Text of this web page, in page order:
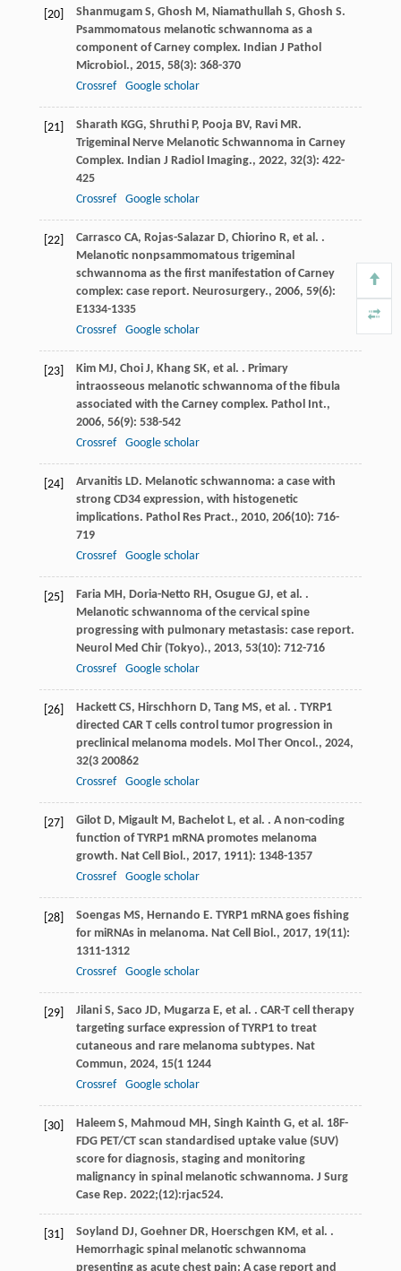
[20] Shanmugam S, Ghosh M , Niamathullah S, Ghosh S.
Psammomatous melanotic schwannoma as a
component of Carney complex. Indian J Pathol
Microbiol., 2015, 58(3): 368-370
Crossref
Google scholar
[21] Sharath KGG, Shruthi P, Pooja BV, Ravi MR.
Trigeminal Nerve Melanotic Schwannoma in Carney
Complex. Indian J Radiol Imaging., 2022, 32(3): 422-
425
Crossref
Google scholar
[22] Carrasco CA, Rojas-Salazar D, Chiorino R, et al. .
Melanotic nonpsammomatous trigeminal
schwannoma as the first manifestation of Carney
complex: case report. Neurosurgery., 2006, 59(6):
E1334-1335
Crossref
Google scholar
[23] Kim MJ, Choi J, Khang SK, et al. . Primary
intraosseous melanotic schwannoma of the fibula
associated with the Carney complex. Pathol Int.,
2006, 56(9): 538-542
Crossref
Google scholar
[24] Arvanitis LD. Melanotic schwannoma: a case with
strong CD34 expression, with histogenetic
implications. Pathol Res Pract., 2010, 206(10): 716-
719
Crossref
Google scholar
[25] Faria MH , Doria-Netto RH , Osugue GJ, et al. .
Melanotic schwannoma of the cervical spine
progressing with pulmonary metastasis: case report.
Neurol Med Chir (Tokyo)., 2013, 53(10): 712-716
Crossref
Google scholar
[26] Hackett CS, Hirschhorn D, Tang MS, et al. . TYRP1
directed CAR T cells control tumor progression in
preclinical melanoma models. Mol Ther Oncol., 2024,
32(3 200862
Crossref
Google scholar
[27] Gilot D, Migault M , Bachelot L, et al. . A non-coding
function of TYRP1 mRNA promotes melanoma
growth. Nat Cell Biol., 2017, 1911): 1348-1357
Crossref
Google scholar
[28] Soengas MS, Hernando E. TYRP1 mRNA goes fishing
for miRNAs in melanoma. Nat Cell Biol., 2017, 19(11):
1311-1312
Crossref
Google scholar
[29] Jilani S, Saco JD, Mugarza E, et al. . CAR-T cell therapy
targeting surface expression of TYRP1 to treat
cutaneous and rare melanoma subtypes. Nat
Commun, 2024, 15(1 1244
Crossref
Google scholar
[30]
Haleem S, Mahmoud MH, Singh Kainth G, et al. 18F-
FDG PET/CT scan standardised uptake value (SUV)
score for diagnosis, staging and monitoring
malignancy in spinal melanotic schwannoma. J Surg
Case Rep. 2022;(12):rjac524.
[31] Soyland DJ, Goehner DR, Hoerschgen KM , et al. .
Hemorrhagic spinal melanotic schwannoma
presenting as acute chest pain: A case report and